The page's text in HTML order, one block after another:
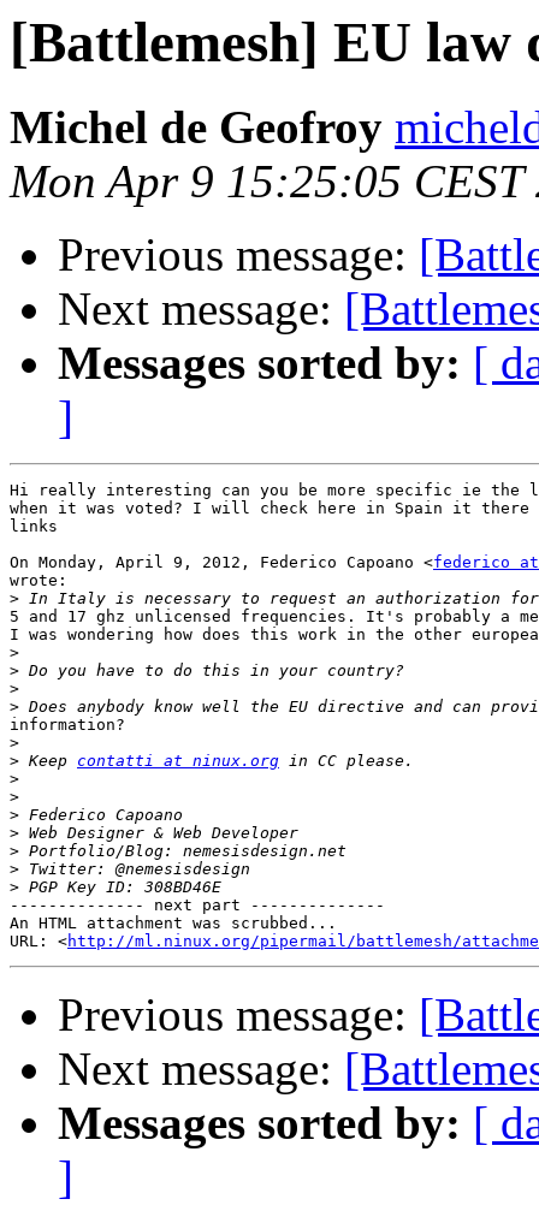
[Battlemesh] EU law
Michel de Geofroy
Mon Apr 9 15:25:05 CEST
Previous message:
Next message:
Messages sorted by: [
]
Hi really interesting can you be more specific ie the
when it was voted? I will check here in Spain it
links
On Monday, April 9, 2012, Federico Capoano <federico at
wrote:
>
5 and 17 ghz unlicensed frequencies. It's probably a
I was wondering how does this work in the other
>
>
>
>
information?
>
> Keep contatti at ninux.org
>
>
>
>
>
>
>
-------------- next part --------------
An HTML attachment was scrubbed...
URL: <http://ml.ninux.org/pipermail/battlemesh/
Previous message:
Next message:
Messages sorted by: [
]